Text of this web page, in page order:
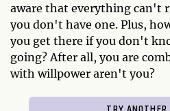
aware that everything can't
you don't have one. Plus,
you get there if you don't
going? After all, you are
with willpower aren't you?